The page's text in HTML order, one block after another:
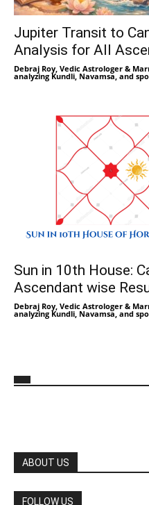
Jupiter Transit to
Analysis for All
Debraj Roy, Vedic Astrologer &
analyzing Kundli, Navamsa, and
Sun in 10th House:
Ascendant wise
Debraj Roy, Vedic Astrologer &
analyzing Kundli, Navamsa, and
ABOUT US
FOLLOW US